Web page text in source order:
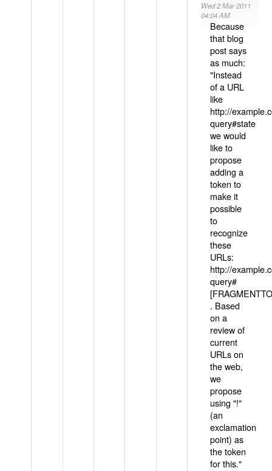
Wed 2 Mar 2011
04:04 AM
Because
that blog
post says
as much:
"Instead
of a URL
like
http://
query#state
we would
like to
propose
adding a
token to
make it
possible
to
recognize
these
URLs:
http://
query#
. Based
on a
review of
current
URLs on
the web,
we
propose
using "!"
(an
exclamation
point) as
the token
for this."